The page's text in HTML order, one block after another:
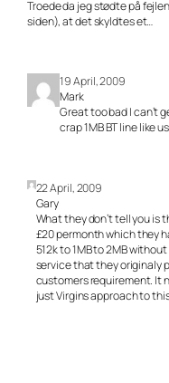
Troede da jeg stødte på
siden), at det skyldtes et…
19 April, 2009
Mark
Great too bad I can’t
crap 1MB BT line like
22 April, 2009
Gary
What they don’t tell you is
£20 permonth which they
512k to 1MB to 2MB
service that they originaly
customers requirement. It
just Virgins approach to